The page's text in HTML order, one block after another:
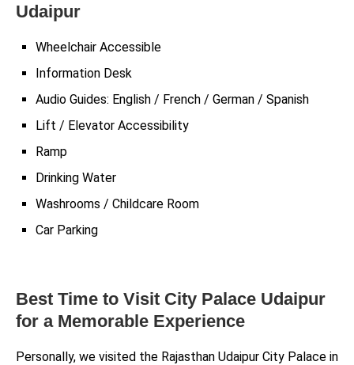
Udaipur
Wheelchair Accessible
Information Desk
Audio Guides: English / French / German / Spanish
Lift / Elevator Accessibility
Ramp
Drinking Water
Washrooms / Childcare Room
Car Parking
Best Time to Visit City Palace Udaipur
for a Memorable Experience
Personally, we visited the Rajasthan Udaipur City Palace in